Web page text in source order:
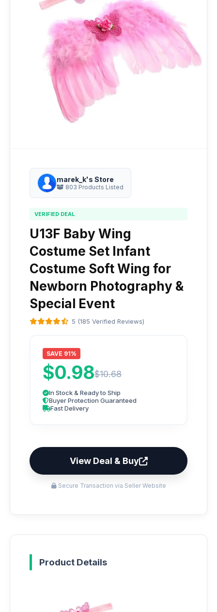
marek_k's Store
803 Products Listed
VERIFIED DEAL
U13F Baby Wing
Costume Set Infant
Costume Soft Wing for
Newborn Photography &
Special Event
5 (185 Verified Reviews)
SAVE 91%
$0.98$10.68
In Stock & Ready to Ship
Buyer Protection Guaranteed
Fast Delivery
View Deal & Buy
Secure Transaction via Seller Website
Product Details